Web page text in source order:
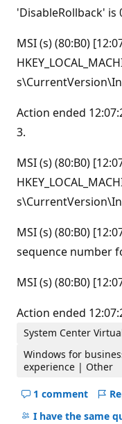
'DisableRollback' is
MSI (s) (80:B0)
Action ended
3.
MSI (s) (80:B0)
MSI (s) (80:B0)
sequence number
MSI (s) (80:B0)
Action ended
System Center
Windows for
experience | Other
1 comment
Hide
comments
I have the same